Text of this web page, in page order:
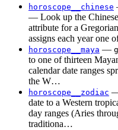
horoscope__chinese
— Look up the
attribute for a
assigns each year one
horoscope__maya —
to one of thirteen
calendar date ranges
the W…
horoscope__zodiac
date to a Western
day ranges (Aries
traditiona…